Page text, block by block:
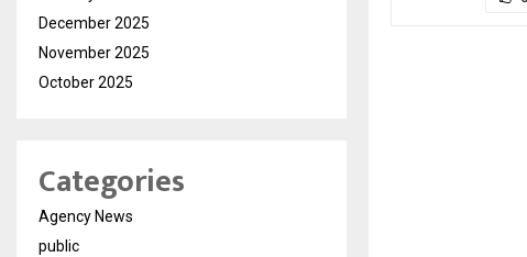
December 2025
November 2025
October 2025
Categories
Agency News
public